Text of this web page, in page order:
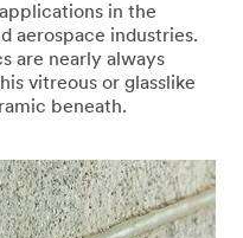
in the
aerospace industries.
are nearly always
vitreous or glasslike
beneath.